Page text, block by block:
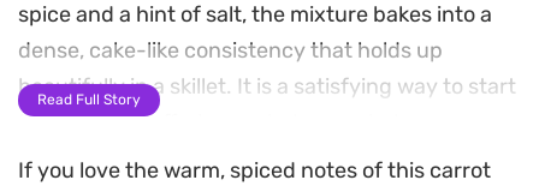
spice and a hint of salt, the mixture bakes into a
dense, cake-like consistency that holds up
beautifully in a skillet. It is a satisfying way to start
the morning, offering a wholesome balance
between a nutritious breakfast bowl and a treat.
Read Full Story
If you love the warm, spiced notes of this carrot